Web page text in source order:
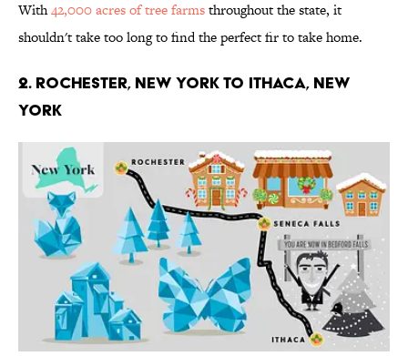
With42,000 acres of tree farmsthroughout the state, it
shouldn't take too long to find the perfect fir to take home.
2. ROCHESTER, NEW YORK TO ITHACA, NEW
YORK